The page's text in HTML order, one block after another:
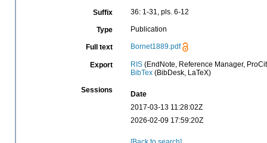
Suffix 36: 1-31, pls. 6-12
Type Publication
Full text Bornet1889.pdf
Export RIS(EndNote, Reference Manager,
BibTex(BibDesk, LaTeX)
Sessions
Date
2017-03-13 11:28:02Z
2026-02-09 17:59:20Z